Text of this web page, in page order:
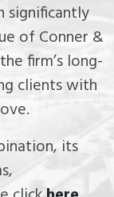
significantly
of Conner &
firm’s long-
clients with
its